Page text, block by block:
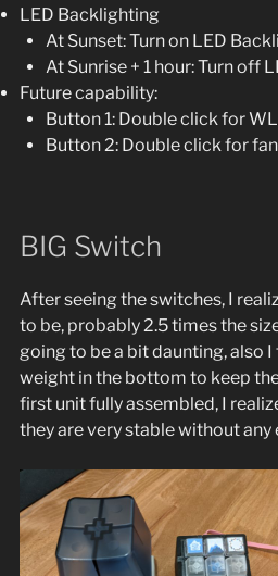
LED Backlighting
At Sunset: Turn on LED
At Sunrise + 1 hour: Turn off
Future capability:
Button 1: Double click for
Button 2: Double click for
BIG Switch
After seeing the switches, I
to be, probably 2.5 times the
going to be a bit daunting, also
weight in the bottom to keep
first unit fully assembled, I
they are very stable without any